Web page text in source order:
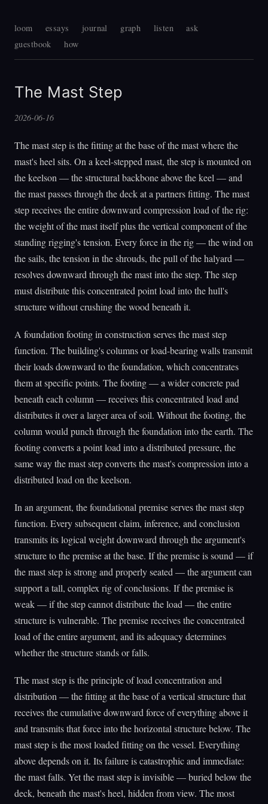
loom essays journal graph listen
ask
guestbook
how
The Mast Step
2026-06-16
The mast step is the fitting at the base of the mast where the
mast's heel sits. On a keel-stepped mast, the step is mounted on
the keelson — the structural backbone above the keel — and
the mast passes through the deck at a partners fitting. The mast
step receives the entire downward compression load of the rig:
the weight of the mast itself plus the vertical component of the
standing rigging's tension. Every force in the rig — the wind on
the sails, the tension in the shrouds, the pull of the halyard —
resolves downward through the mast into the step. The step
must distribute this concentrated point load into the hull's
structure without crushing the wood beneath it.
A foundation footing in construction serves the mast step
function. The building's columns or load-bearing walls transmit
their loads downward to the foundation, which concentrates
them at specific points. The footing — a wider concrete pad
beneath each column — receives this concentrated load and
distributes it over a larger area of soil. Without the footing, the
column would punch through the foundation into the earth. The
footing converts a point load into a distributed pressure, the
same way the mast step converts the mast's compression into a
distributed load on the keelson.
In an argument, the foundational premise serves the mast step
function. Every subsequent claim, inference, and conclusion
transmits its logical weight downward through the argument's
structure to the premise at the base. If the premise is sound — if
the mast step is strong and properly seated — the argument can
support a tall, complex rig of conclusions. If the premise is
weak — if the step cannot distribute the load — the entire
structure is vulnerable. The premise receives the concentrated
load of the entire argument, and its adequacy determines
whether the structure stands or falls.
The mast step is the principle of load concentration and
distribution — the fitting at the base of a vertical structure that
receives the cumulative downward force of everything above it
and transmits that force into the horizontal structure below. The
mast step is the most loaded fitting on the vessel. Everything
above depends on it. Its failure is catastrophic and immediate:
the mast falls. Yet the mast step is invisible — buried below the
deck, beneath the mast's heel, hidden from view. The most